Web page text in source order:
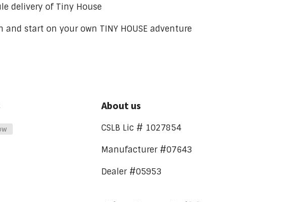
delivery of Tiny House
and start on your own TINY HOUSE adventure
About us
CSLB Lic # 1027854
Manufacturer #07643
Dealer #05953